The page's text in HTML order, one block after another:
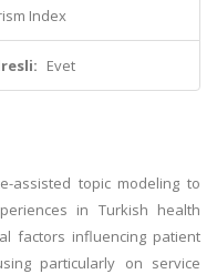
Index
Evet
assisted topic modeling to
in Turkish health
factors influencing patient
particularly on service